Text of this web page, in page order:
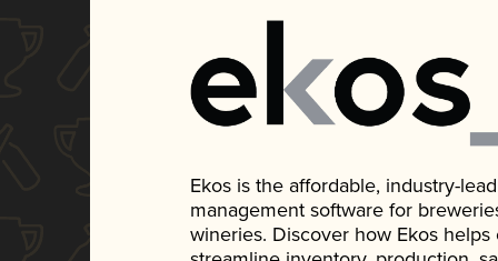
Ekos is the affordable, industry-
management software for
wineries. Discover how Ekos